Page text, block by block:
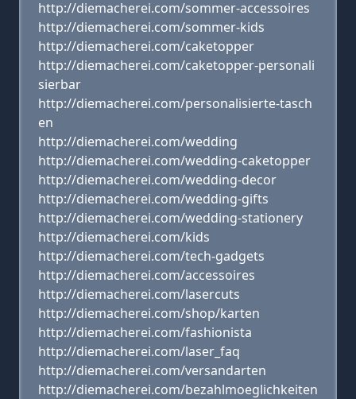
http://diemacherei.com/sommer-accessoires
http://diemacherei.com/sommer-kids
http://diemacherei.com/caketopper
http://diemacherei.com/caketopper-personali
sierbar
http://diemacherei.com/personalisierte-tasch
en
http://diemacherei.com/wedding
http://diemacherei.com/wedding-caketopper
http://diemacherei.com/wedding-decor
http://diemacherei.com/wedding-gifts
http://diemacherei.com/wedding-stationery
http://diemacherei.com/kids
http://diemacherei.com/tech-gadgets
http://diemacherei.com/accessoires
http://diemacherei.com/lasercuts
http://diemacherei.com/shop/karten
http://diemacherei.com/fashionista
http://diemacherei.com/laser_faq
http://diemacherei.com/versandarten
http://diemacherei.com/bezahlmoeglichkeiten